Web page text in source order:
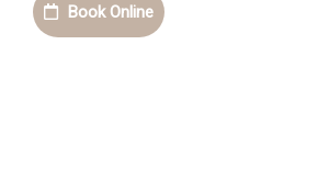
Book Online